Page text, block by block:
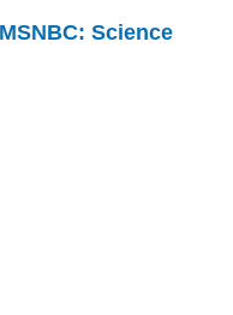
Science